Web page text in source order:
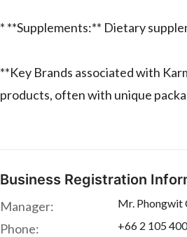
* **Supplements:** Dietary
**Key Brands associated with
products, often with unique
Business Registration
Manager: Mr. Phongwit
Phone: +66 2 105